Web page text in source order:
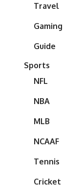
Travel
Gaming
Guide
Sports
NFL
NBA
MLB
NCAAF
Tennis
Cricket